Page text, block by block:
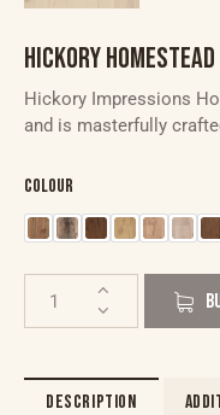
HICKORY HOMESTEAD
Hickory Impressions
and is masterfully
Colour
DESCRIPTION